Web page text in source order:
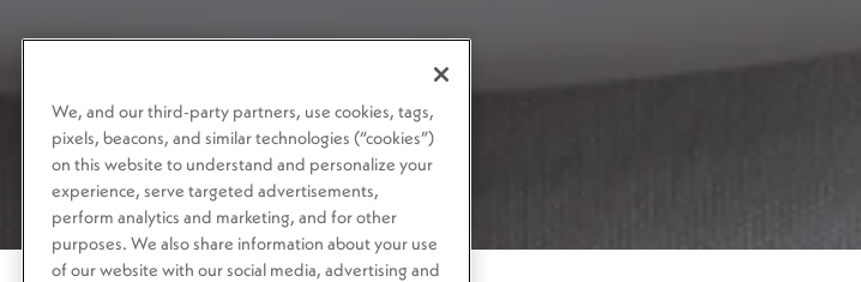
We, and our third-party partners, use cookies, tags,
pixels, beacons, and similar technologies (“cookies”)
on this website to understand and personalize your
experience, serve targeted advertisements,
perform analytics and marketing, and for other
purposes. We also share information about your use
of our website with our social media, advertising and